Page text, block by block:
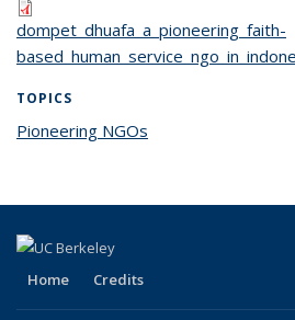
dompet_dhuafa_a_pioneering_faith-
TOPICS
Pioneering NGOs
Home Credits